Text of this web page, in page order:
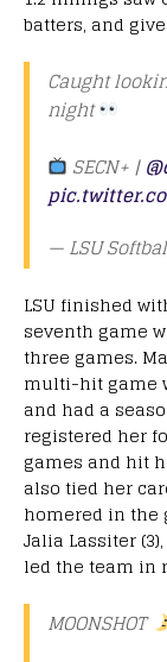
batters, and
Caught
night
SECN+ |
— LSU
LSU finished
seventh game
three games.
multi-hit game
and had a
registered her
games and hit
also tied her
homered in the
Jalia Lassiter
led the team in
MOONSHOT